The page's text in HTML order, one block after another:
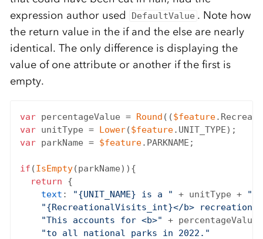
expression author used
DefaultValue . Note how
the return value in the if and the else are nearly
identical. The only difference is displaying the
value of one attribute or another if the first is
empty.
var percentageValue = Round (($feature
var unitType = Lower($feature
var parkName = $feature.PARKNAME;
if (IsEmpty(parkName)){
return {
text : "{UNIT_NAME} is a " + unitType +
"
"{RecreationalVisits_int}</b>
"This accounts for <b>"
+
"to all national parks in 2022."